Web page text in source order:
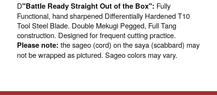
D"Battle Ready Straight Out of the Box": Fully
Functional, hand sharpened Differentially Hardened T10
Tool Steel Blade. Double Mekugi Pegged, Full Tang
construction. Designed for frequent cutting practice.
Please note: the sageo (cord) on the saya (scabbard) may
not be wrapped as pictured. Sageo colors may vary.